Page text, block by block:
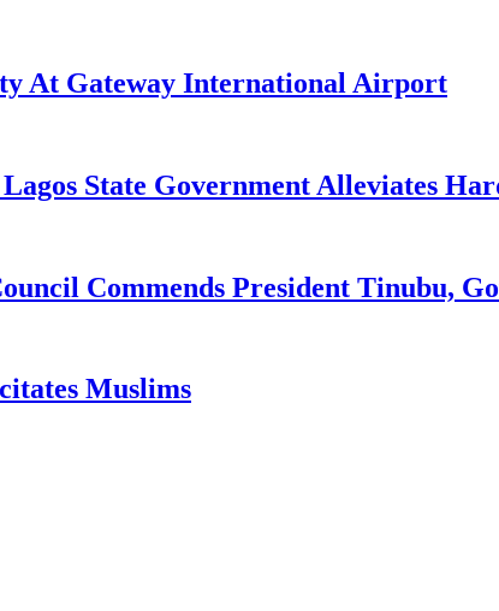
At Gateway International Airport
State Government Alleviates
Commends President Tinubu,
Muslims